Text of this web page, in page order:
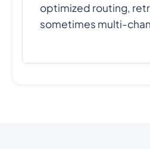
optimized routing,
sometimes multi-